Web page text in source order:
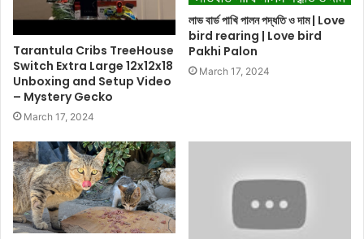
Tarantula Cribs TreeHouse
Switch Extra Large 12x12x18
Unboxing and Setup Video
– Mystery Gecko
March 17, 2024
লাভ বার্ড পাখি পালন পদ্ধতি ও দাম | Love
bird rearing | Love bird
Pakhi Palon
March 17, 2024